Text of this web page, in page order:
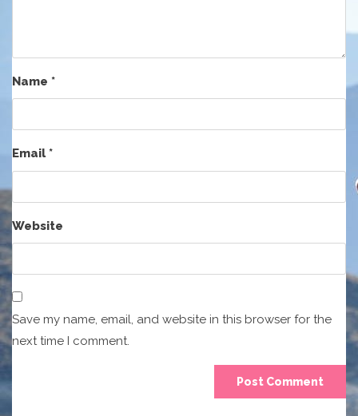
Name *
Email*
Website
Save my name, email, and website in this browser for the
next time I comment.